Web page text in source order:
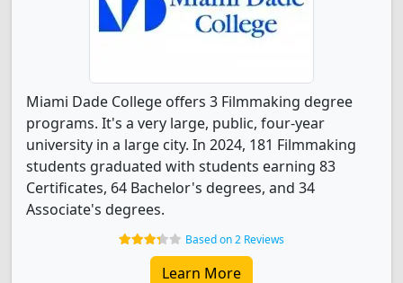
Miami Dade College offers 3 Filmmaking degree
programs. It's a very large, public, four-year
university in a large city. In 2024, 181 Filmmaking
students graduated with students earning 83
Certificates, 64 Bachelor's degrees, and 34
Associate's degrees.
Based on 2 Reviews
Learn More